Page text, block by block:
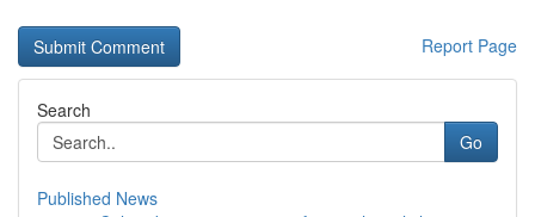
Report Page
Search
Go
Published News